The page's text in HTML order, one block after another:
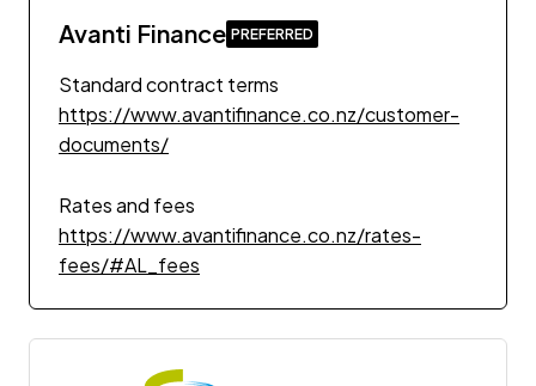
Avanti Finance
Standard contract terms
https://www.avantifinance.co.nz/customer-
documents/
Rates and fees
https://www.avantifinance.co.nz/rates-
fees/#AL_fees